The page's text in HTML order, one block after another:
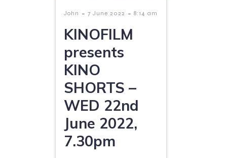
John - 7 June 2022 - 8:14 am
KINOFILM
presents
KINO
SHORTS –
WED 22nd
June 2022,
7.30pm